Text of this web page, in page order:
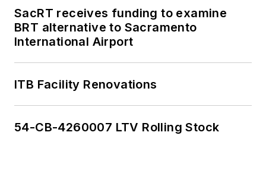
SacRT receives funding to examine
BRT alternative to Sacramento
International Airport
ITB Facility Renovations
54-CB-4260007 LTV Rolling Stock